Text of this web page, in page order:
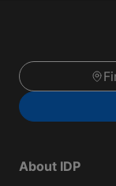
About IDP